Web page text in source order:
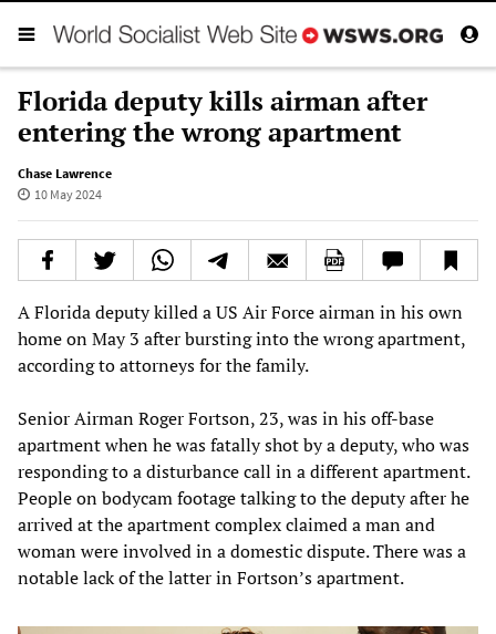
Florida deputy kills airman after
entering the wrong apartment
Chase Lawrence
10 May 2024
A Florida deputy killed a US Air Force airman in his own
home on May 3 after bursting into the wrong apartment,
according to attorneys for the family.
Senior Airman Roger Fortson, 23, was in his off-base
apartment when he was fatally shot by a deputy, who was
responding to a disturbance call in a different apartment.
People on bodycam footage talking to the deputy after he
arrived at the apartment complex claimed a man and
woman were involved in a domestic dispute. There was a
notable lack of the latter in Fortson’s apartment.